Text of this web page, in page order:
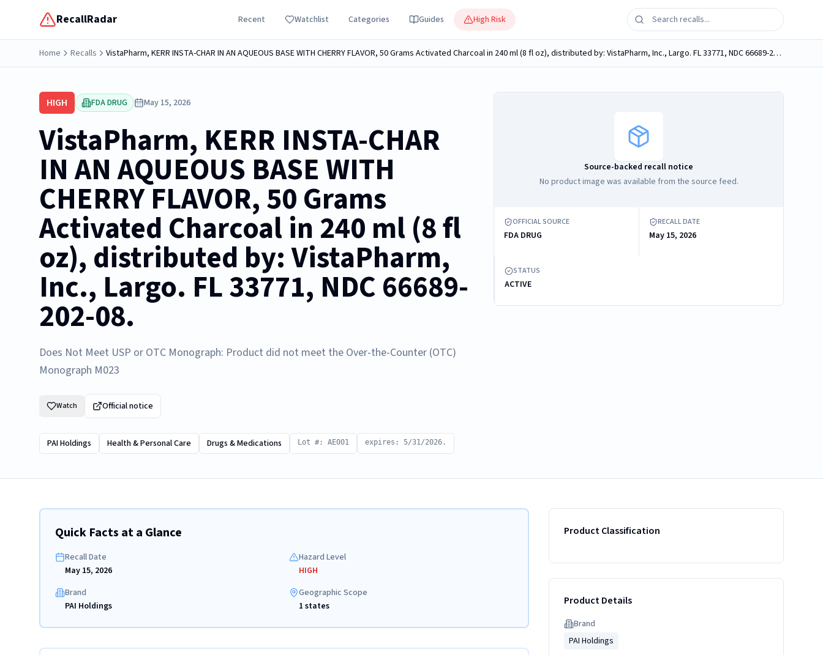
RecallRadar Recent Watchlist Categories Guides High Risk
Home Recalls VistaPharm, KERR INSTA-CHAR IN AN AQUEOUS BASE WITH CHERRY FLAVOR, 50 Grams Activated Charcoal in 240 ml (8 fl oz), distributed by: VistaPharm, Inc., Largo. FL 33771, NDC 66689-202-08.
HIGH FDA DRUG May 15, 2026
VistaPharm, KERR INSTA-CHAR
IN AN AQUEOUS BASE WITH
CHERRY FLAVOR, 50 Grams
Activated Charcoal in 240 ml (8 fl
oz), distributed by: VistaPharm,
Inc., Largo. FL 33771, NDC 66689-
202-08.
Does Not Meet USP or OTC Monograph: Product did not meet the Over-the-Counter (OTC)
Monograph M023
Watch Official notice
PAI Holdings Health & Personal Care Drugs & Medications Lot #: AE001 expires: 5/31/2026.
Source-backed recall notice
No product image was available from the source feed.
OFFICIAL SOURCE
FDA DRUG
RECALL DATE
May 15, 2026
STATUS
ACTIVE
Quick Facts at a Glance
Recall Date
May 15, 2026
Hazard Level
HIGH
Brand
PAI Holdings
Geographic Scope
1 states
Product Classification
Product Details
Brand
PAI Holdings